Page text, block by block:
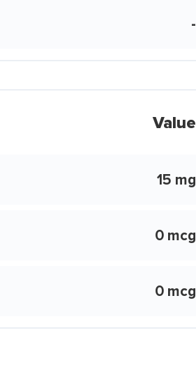
-
Value
15 mg
0 mcg
0 mcg